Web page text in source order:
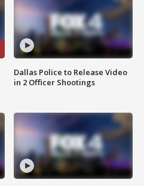
Dallas Police to Release Video
in 2 Officer Shootings